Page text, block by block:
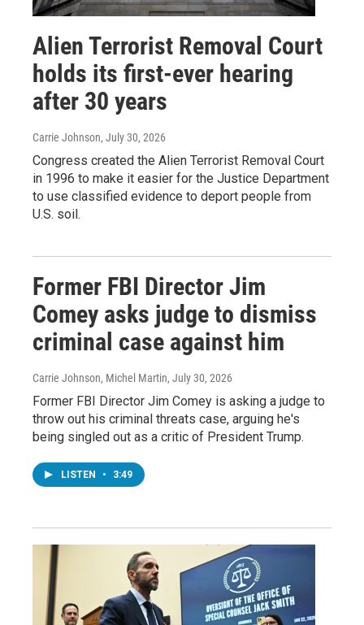
Alien Terrorist Removal Court
holds its first-ever hearing
after 30 years
Carrie Johnson, July 30, 2026
Congress created the Alien Terrorist Removal Court
in 1996 to make it easier for the Justice Department
to use classified evidence to deport people from
U.S. soil.
Former FBI Director Jim
Comey asks judge to dismiss
criminal case against him
Carrie Johnson, Michel Martin, July 30, 2026
Former FBI Director Jim Comey is asking a judge to
throw out his criminal threats case, arguing he's
being singled out as a critic of President Trump.
LISTEN • 3:49